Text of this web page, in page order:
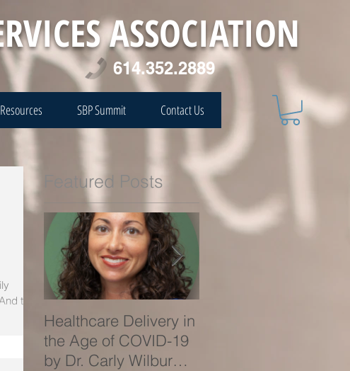
ASSOCIATION
614.352.2889
SBP Summit Contact Us
the
Featured Posts
Healthcare Delivery in
the Age of COVID-19
by Dr. Carly Wilbur